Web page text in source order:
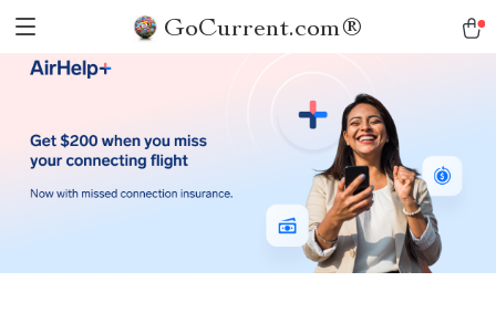
GoCurrent.com®